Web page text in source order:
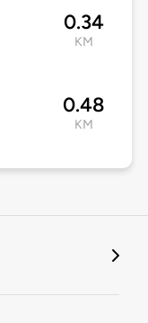
0.34
KM
0.48
KM